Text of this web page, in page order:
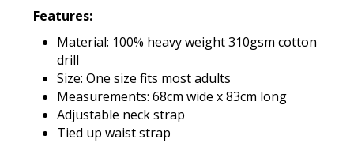
Features:
Material: 100% heavy weight 310gsm cotton
drill
Size: One size fits most adults
Measurements: 68cm wide x 83cm long
Adjustable neck strap
Tied up waist strap